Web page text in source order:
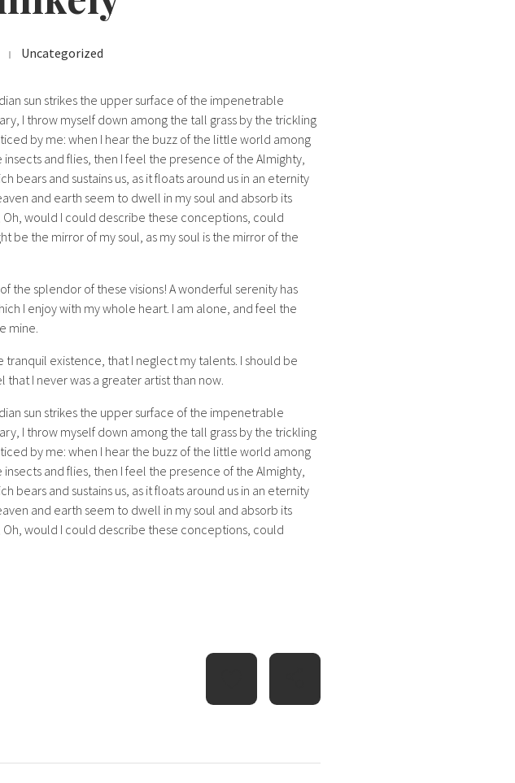
Uncategorized
sun strikes the upper surface of the impenetrable
I throw myself down among the tall grass by the trickling
by me: when I hear the buzz of the little world among
and flies, then I feel the presence of the Almighty,
bears and sustains us, as it floats around us in an eternity
and earth seem to dwell in my soul and absorb its
would I could describe these conceptions, could
be the mirror of my soul, as my soul is the mirror of the
the splendor of these visions! A wonderful serenity has
I enjoy with my whole heart. I am alone, and feel the
mine.
existence, that I neglect my talents. I should be
I never was a greater artist than now.
sun strikes the upper surface of the impenetrable
I throw myself down among the tall grass by the trickling
by me: when I hear the buzz of the little world among
and flies, then I feel the presence of the Almighty,
bears and sustains us, as it floats around us in an eternity
and earth seem to dwell in my soul and absorb its
would I could describe these conceptions, could